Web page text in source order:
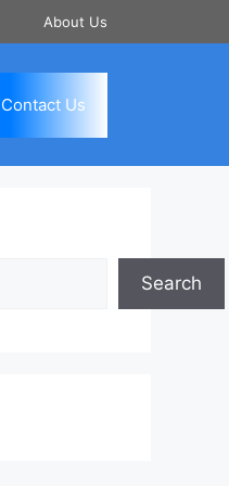
About Us
Contact Us
Search